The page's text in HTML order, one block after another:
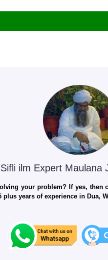
Sifli ilm Expert Maulana
your problem? If yes,
years of experience in